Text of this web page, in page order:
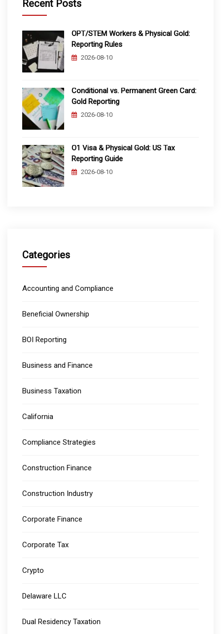
Recent Posts
OPT/STEM Workers & Physical Gold:
Reporting Rules
2026-08-10
Conditional vs. Permanent Green Card:
Gold Reporting
2026-08-10
O1 Visa & Physical Gold: US Tax
Reporting Guide
2026-08-10
Categories
Accounting and Compliance
Beneficial Ownership
BOI Reporting
Business and Finance
Business Taxation
California
Compliance Strategies
Construction Finance
Construction Industry
Corporate Finance
Corporate Tax
Crypto
Delaware LLC
Dual Residency Taxation